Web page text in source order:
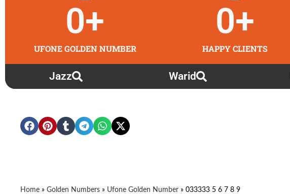
UFONE GOLDEN NUMBER
0+
HAPPY CLIENTS
0+
Jazz Warid
Home » Golden Numbers » Ufone Golden Number » 033333 5 6 7 8 9